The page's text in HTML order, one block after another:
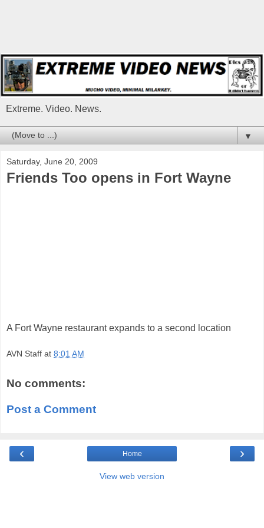
Extreme. Video. News.
▼
Saturday, June 20, 2009
Friends Too opens in Fort Wayne
A Fort Wayne restaurant expands to a second location
AVN Staff at 8:01 AM
No comments:
Post a Comment
‹ ›
Home
View web version